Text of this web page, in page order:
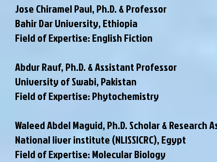
Jose Chiramel Paul, Ph.D. & Professor
Bahir Dar University, Ethiopia
Field of Expertise: English Fiction
Abdur Rauf, Ph.D. & Assistant Professor
University of Swabi, Pakistan
Field of Expertise: Phytochemistry
Waleed Abdel Maguid, Ph.D. Scholar & Research
National liver institute (NLISSICRC), Egypt
Field of Expertise: Molecular Biology